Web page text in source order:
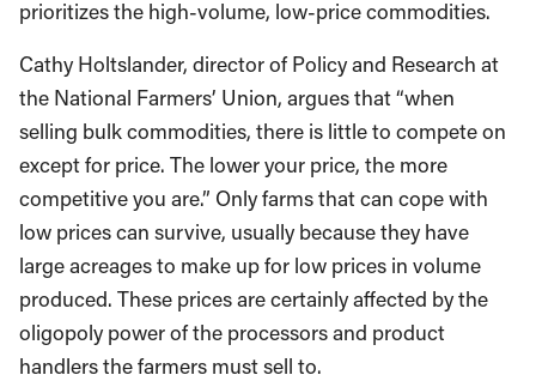
prioritizes the high-volume, low-price commodities.
Cathy Holtslander, director of Policy and Research at
the National Farmers’ Union, argues that “when
selling bulk commodities, there is little to compete on
except for price. The lower your price, the more
competitive you are.” Only farms that can cope with
low prices can survive, usually because they have
large acreages to make up for low prices in volume
produced. These prices are certainly affected by the
oligopoly power of the processors and product
handlers the farmers must sell to.